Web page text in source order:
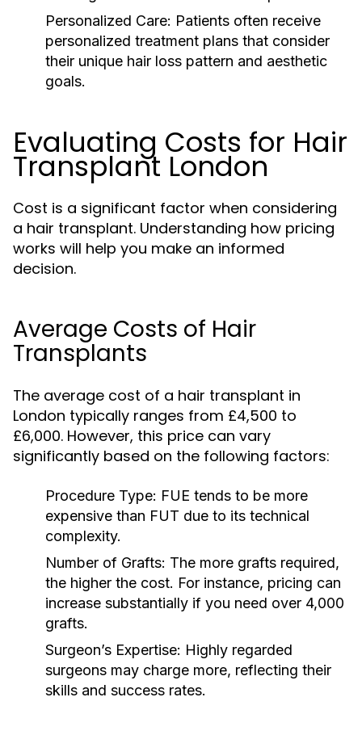
Personalized Care: Patients often receive
personalized treatment plans that consider
their unique hair loss pattern and aesthetic
goals.
Evaluating Costs for Hair
Transplant London
Cost is a significant factor when considering
a hair transplant. Understanding how pricing
works will help you make an informed
decision.
Average Costs of Hair
Transplants
The average cost of a hair transplant in
London typically ranges from £4,500 to
£6,000. However, this price can vary
significantly based on the following factors:
Procedure Type: FUE tends to be more
expensive than FUT due to its technical
complexity.
Number of Grafts: The more grafts required,
the higher the cost. For instance, pricing can
increase substantially if you need over 4,000
grafts.
Surgeon’s Expertise: Highly regarded
surgeons may charge more, reflecting their
skills and success rates.